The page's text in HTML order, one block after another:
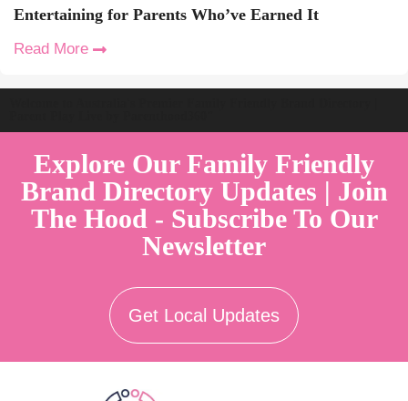
Entertaining for Parents Who’ve Earned It
Read More
Explore Our Family Friendly
Brand Directory Updates | Join
The Hood - Subscribe To Our
Newsletter
Get Local Updates